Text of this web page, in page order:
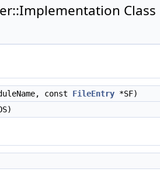
Class
const FileEntry *SF)